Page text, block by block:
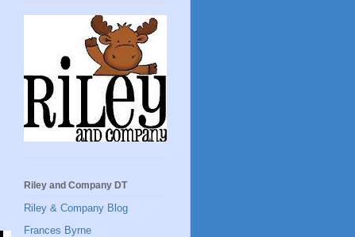
Riley and Company DT
Riley & Company Blog
Frances Byrne